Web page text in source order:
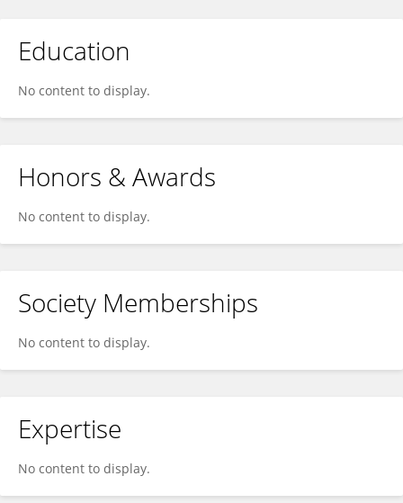
Education
No content to display.
Honors & Awards
No content to display.
Society Memberships
No content to display.
Expertise
No content to display.